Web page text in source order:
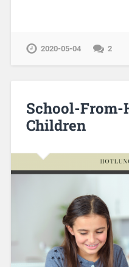
2020-05-04 2
School-
Children